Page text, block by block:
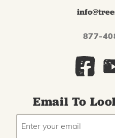
877-
Email To
EMAIL
ADDRESS